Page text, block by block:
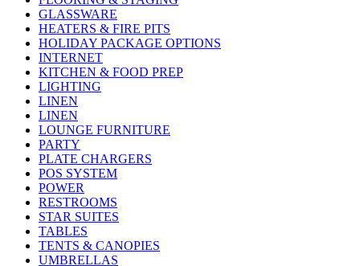
GLASSWARE
HEATERS & FIRE PITS
HOLIDAY PACKAGE OPTIONS
INTERNET
KITCHEN & FOOD PREP
LIGHTING
LINEN
LINEN
LOUNGE FURNITURE
PARTY
PLATE CHARGERS
POS SYSTEM
POWER
RESTROOMS
STAR SUITES
TABLES
TENTS & CANOPIES
UMBRELLAS